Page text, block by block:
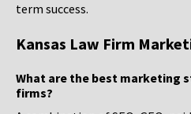
term success.
Kansas Law Firm
What are the best marketing
firms?